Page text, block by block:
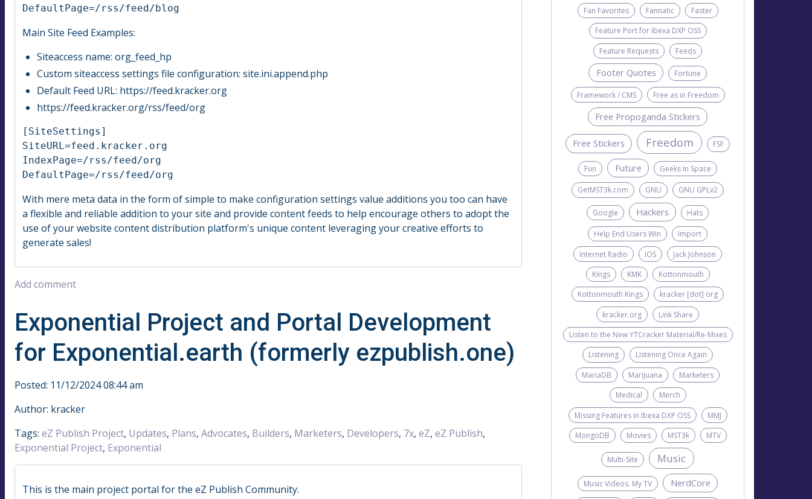
DefaultPage=/rss/feed/blog
Main Site Feed Examples:
Siteaccess name: org_feed_hp
Custom siteaccess settings file configuration: site.ini.append.php
Default Feed URL: https://feed.kracker.org
https://feed.kracker.org/rss/feed/org
[SiteSettings]
SiteURL=feed.kracker.org
IndexPage=/rss/feed/org
DefaultPage=/rss/feed/org
With mere meta data in the form of simple to make configuration settings value additions you too can have
a flexible and reliable addition to your site and provide content feeds to help encourage others to adopt the
use of your website content distribution platform's unique content leveraging your creative efforts to
generate sales!
Add comment
Exponential Project and Portal Development
for Exponential.earth (formerly ezpublish.one)
Posted: 11/12/2024 08:44 am
Author: kracker
Tags: eZ Publish Project, Updates, Plans, Advocates, Builders, Marketers, Developers, 7x, eZ, eZ Publish,
Exponential Project, Exponential
This is the main project portal for the eZ Publish Community.
Fan Favorites
Fannatic
Faster
Feature Port for Ibexa DXP OSS
Feature Requests
Feeds
Footer Quotes Fortune
Framework / CMS Free as in Freedom
Free Propoganda Stickers
Free Stickers Freedom FSF
Fun Future Geeks In Space
GetMST3k.com GNU GNU GPLv2
Google Hackers Hats
Help End Users Win
Import
Internet Radio
IOS
Jack Johnson
Kings
KMK
Kottonmouth
Kottonmouth Kings
kracker [dot] org
kracker.org
Link Share
Listen to the New YTCracker Material/Re-Mixes
Listening
Listening Once Again
MariaDB
Marijuana
Marketers
Medical
Merch
Missing Features in Ibexa DXP OSS
MMJ
MongoDB
Movies MST3k MTV
Multi-Site Music
Music Videos. My TV NerdCore